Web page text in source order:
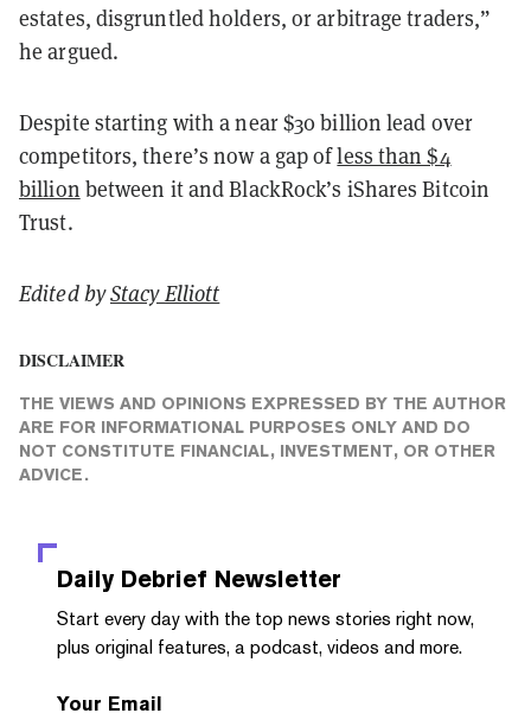
estates, disgruntled holders, or arbitrage traders,”
he argued.
Despite starting with a near $30 billion lead over
competitors, there’s now a gap ofless than $4
billion between it and BlackRock’s iShares Bitcoin
Trust.
Edited byStacy Elliott
DISCLAIMER
THE VIEWS AND OPINIONS EXPRESSED BY THE AUTHOR
ARE FOR INFORMATIONAL PURPOSES ONLY AND DO
NOT CONSTITUTE FINANCIAL, INVESTMENT, OR OTHER
ADVICE.
Daily Debrief Newsletter
Start every day with the top news stories right now,
plus original features, a podcast, videos and more.
Your Email